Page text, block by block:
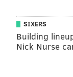
SIXERS
Building
Nick Nurse